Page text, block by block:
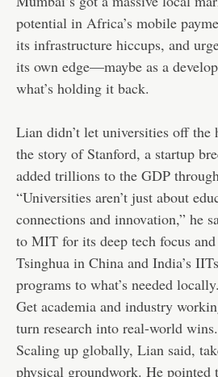
potential in Africa’s mobile
its infrastructure hiccups, and
its own edge—maybe as a
what’s holding it back.
Lian didn’t let universities off the
the story of Stanford, a startup
added trillions to the GDP
“Universities aren’t just about
connections and innovation,” he
to MIT for its deep tech focus
Tsinghua in China and India’s
programs to what’s needed
Get academia and industry
turn research into real-world wins.
Scaling up globally, Lian said,
physical groundwork. He pointed